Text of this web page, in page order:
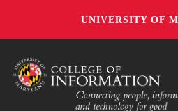
UNIVERSITY OF